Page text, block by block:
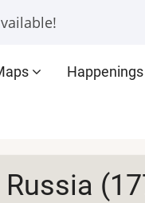
Happenings